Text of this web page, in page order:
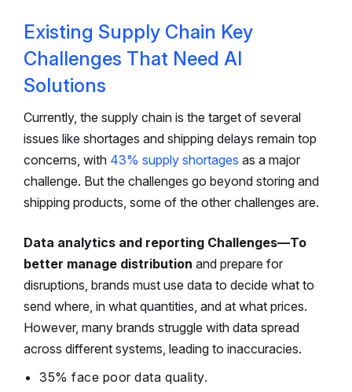
Existing Supply Chain Key
Challenges That Need AI
Solutions
Currently, the supply chain is the target of several
issues like shortages and shipping delays remain top
concerns, with 43% supply shortages as a major
challenge. But the challenges go beyond storing and
shipping products, some of the other challenges are.
Data analytics and reporting Challenges—To
better manage distribution and prepare for
disruptions, brands must use data to decide what to
send where, in what quantities, and at what prices.
However, many brands struggle with data spread
across different systems, leading to inaccuracies.
35% face poor data quality.